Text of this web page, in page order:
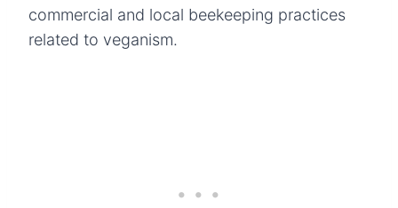
commercial and local beekeeping practices
related to veganism.